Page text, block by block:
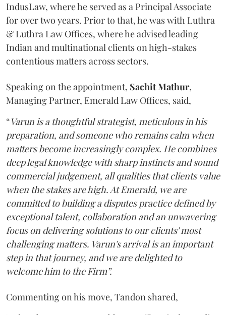
IndusLaw, where he served as a Principal Associate
for over two years. Prior to that, he was with Luthra
& Luthra Law Offices, where he advised leading
Indian and multinational clients on high-stakes
contentious matters across sectors.
Speaking on the appointment, SachitMathur,
Managing Partner, Emerald Law Offices, said,
“Varun is a thoughtful strategist, meticulous in his
preparation, and someone who remains calm when
matters become increasingly complex. He combines
deep legal knowledge with sharp instincts and sound
commercial judgement, all qualities that clients value
when the stakes are high. At Emerald, we are
committed to building a disputes practice defined by
exceptional talent, collaboration and an unwavering
focus on delivering solutions to our clients' most
challenging matters. Varun's arrival is an important
step in that journey, and we are delighted to
welcome him to the Firm”.
Commenting on his move, Tandon shared,